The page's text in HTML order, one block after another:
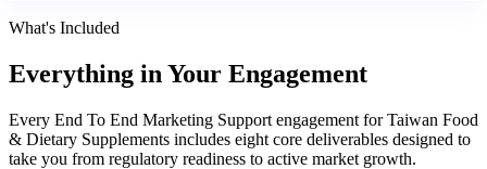
What's Included
Everything in Your Engagement
Every End To End Marketing Support engagement for Taiwan Food
& Dietary Supplements includes eight core deliverables designed to
take you from regulatory readiness to active market growth.